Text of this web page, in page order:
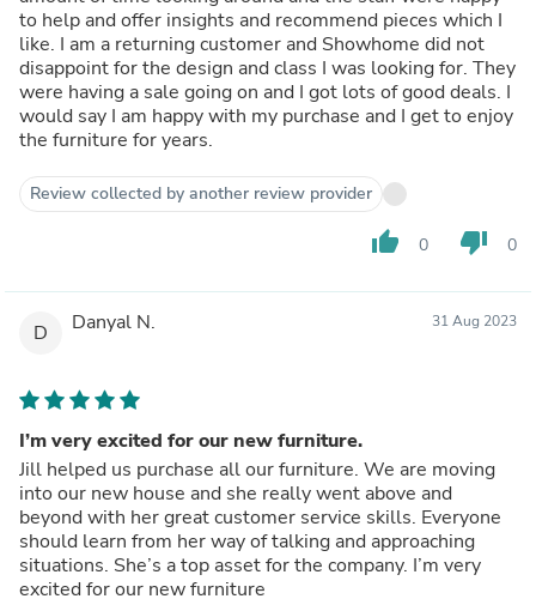
to help and offer insights and recommend pieces which I
like. I am a returning customer and Showhome did not
disappoint for the design and class I was looking for. They
were having a sale going on and I got lots of good deals. I
would say I am happy with my purchase and I get to enjoy
the furniture for years.
Review collected by another review provider
thumb_up 0 thumb_down 0
D Danyal N. 31 Aug 2023
I’m very excited for our new furniture.
Jill helped us purchase all our furniture. We are moving
into our new house and she really went above and
beyond with her great customer service skills. Everyone
should learn from her way of talking and approaching
situations. She’s a top asset for the company. I’m very
excited for our new furniture